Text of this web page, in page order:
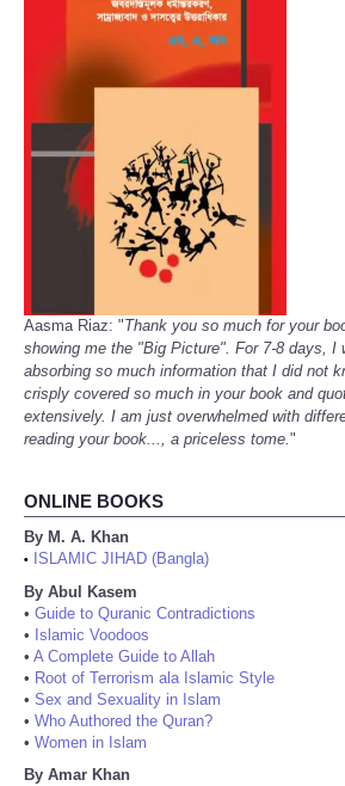
Aasma Riaz: "Thank you so much for your
showing me the "Big Picture". For 7-8 days, I
absorbing so much information that I did not
crisply covered so much in your book and
extensively. I am just overwhelmed with
reading your book..., a priceless tome."
ONLINE BOOKS
By M. A. Khan
•
ISLAMIC JIHAD (Bangla)
By Abul Kasem
• Guide to Quranic Contradictions
• Islamic Voodoos
• A Complete Guide to Allah
• Root of Terrorism ala Islamic Style
• Sex and Sexuality in Islam
• Who Authored the Quran?
• Women in Islam
By Amar Khan